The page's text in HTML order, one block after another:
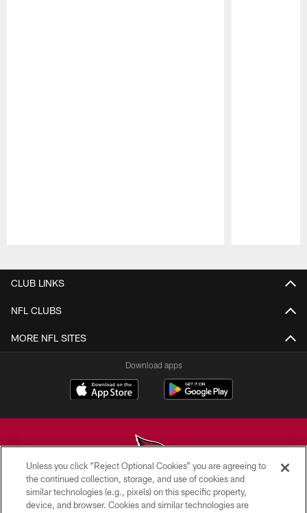
CLUB LINKS
NFL CLUBS
MORE NFL SITES
Download apps
© 2026 ARIZONA CARDINALS. ALL RIGHTS RESERVED.
Unless you click “Reject Optional Cookies” you are agreeing to
the continued collection, storage, and use of cookies and
similar technologies (e.g., pixels) on this specific property,
device, and browser. Cookies and similar technologies are